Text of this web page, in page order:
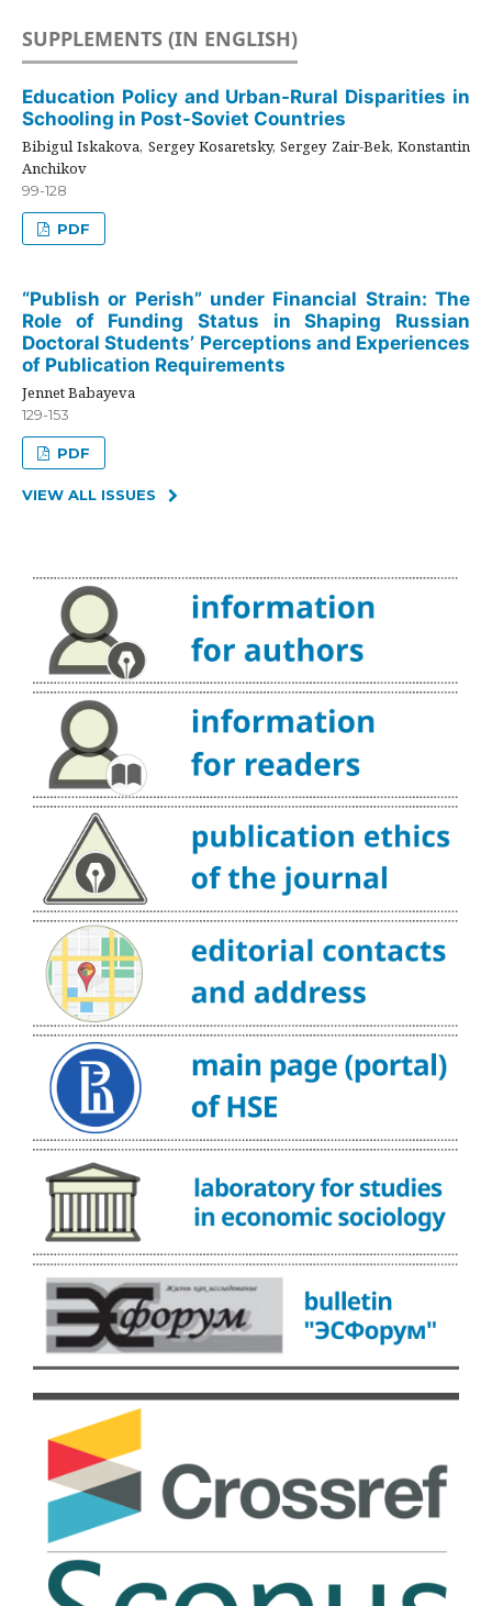
SUPPLEMENTS (IN ENGLISH)
Education Policy and Urban-Rural Disparities in
Schooling in Post-Soviet Countries
Bibigul Iskakova, Sergey Kosaretsky, Sergey Zair-Bek, Konstantin
Anchikov
99-128
PDF
“Publish or Perish” under Financial Strain: The
Role of Funding Status in Shaping Russian
Doctoral Students’ Perceptions and Experiences
of Publication Requirements
Jennet Babayeva
129-153
PDF
VIEW ALL ISSUES